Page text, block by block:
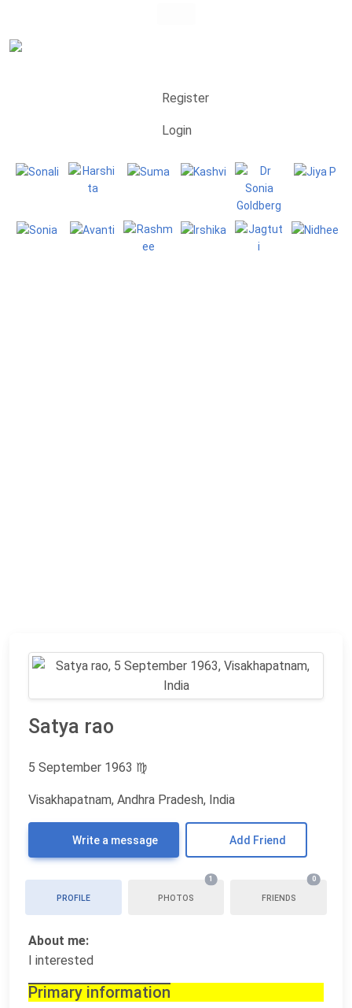
Register
Login
Satya rao
5 September 1963 ♍
Visakhapatnam, Andhra Pradesh, India
Write a message Add Friend
PROFILE PHOTOS
1
FRIENDS
0
About me:
I interested
Primary information